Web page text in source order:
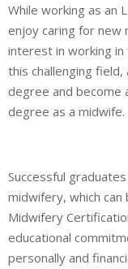
While working as an
enjoy caring for new
interest in working
this challenging field,
degree and become
degree as a midwife.
Successful
midwifery, which
Midwifery
educational
personally and